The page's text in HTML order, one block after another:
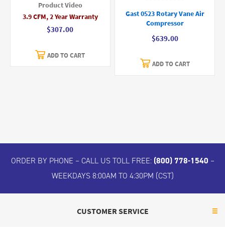
Product Video
3.9 CFM, 2 Year Warranty
$307.00
ADD TO CART
Gast 0523 Rotary Vane Air
Compressor
$639.00
ADD TO CART
ORDER BY PHONE – CALL US TOLL FREE: (800) 778-1540 –
WEEKDAYS 8:00AM TO 4:30PM (CST)
CUSTOMER SERVICE